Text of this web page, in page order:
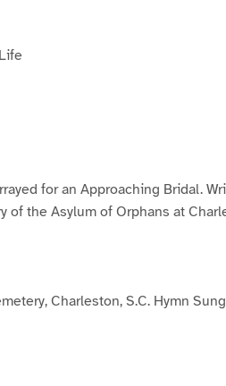
for an Approaching Bridal.
of the Asylum of Orphans at
Charleston, S.C. Hymn